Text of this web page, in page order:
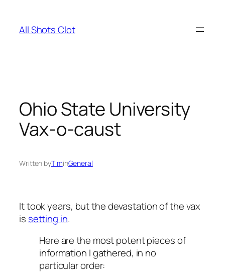
content
All Shots Clot
Ohio State University
Vax-o-caust
Written byTiminGeneral
It took years, but the devastation of the vax
is setting in.
Here are the most potent pieces of
information I gathered, in no
particular order: